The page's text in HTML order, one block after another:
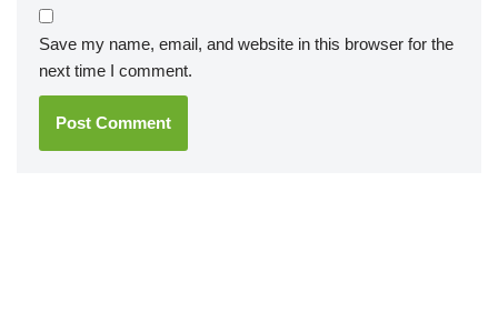
Save my name, email, and website in this browser for the
next time I comment.